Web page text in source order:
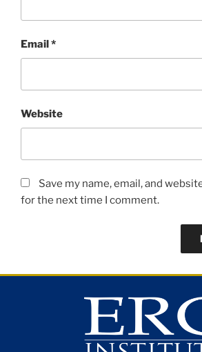
Email*
Website
Save my name, email, and
for the next time I comment.